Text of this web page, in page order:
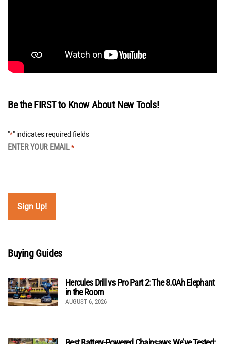
Be the FIRST to Know About New Tools!
"*" indicates required fields
ENTER YOUR EMAIL *
Buying Guides
Hercules Drill vs Pro Part 2: The 8.0Ah Elephant
in the Room
AUGUST 6, 2026